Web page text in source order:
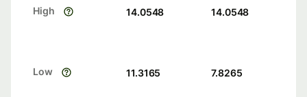
High 14.0548 14.0548
Low 11.3165 7.8265